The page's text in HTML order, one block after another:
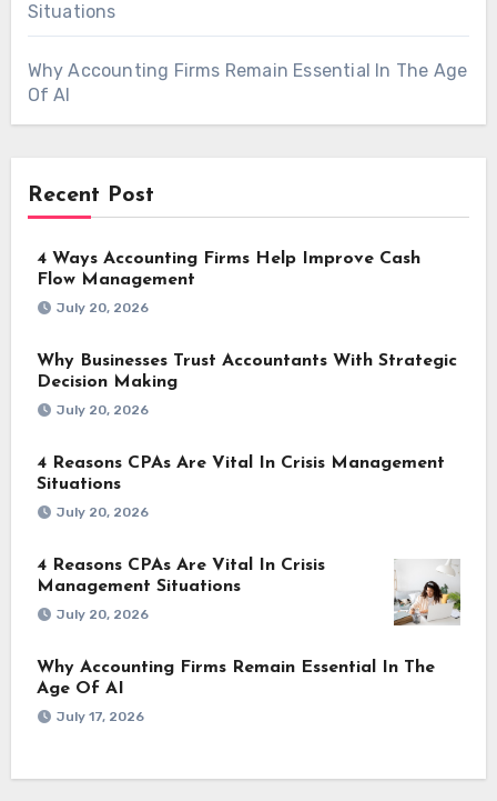
Situations
Why Accounting Firms Remain Essential In The Age
Of AI
Recent Post
4 Ways Accounting Firms Help Improve Cash
Flow Management
July 20, 2026
Why Businesses Trust Accountants With Strategic
Decision Making
July 20, 2026
4 Reasons CPAs Are Vital In Crisis Management
Situations
July 20, 2026
4 Reasons CPAs Are Vital In Crisis
Management Situations
July 20, 2026
Why Accounting Firms Remain Essential In The
Age Of AI
July 17, 2026